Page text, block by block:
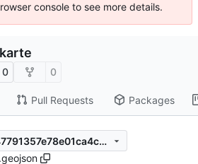
console to see more details.
0 0
Pull Requests Packages
dfebf9bdab3a50647791357e78e01ca4c0706802